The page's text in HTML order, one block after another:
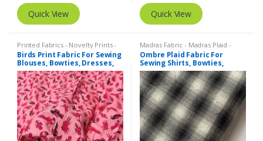
Quick View Quick View
Printed Fabrics - Novelty Prints -
Quilting Prints - Fun Prints
Birds Print Fabric For Sewing
Blouses, Bowties, Dresses,
Beach & Kids Clothing &
Costumes.
Madras Fabric - Madras Plaid -
Plaid Fabric
Ombre Plaid Fabric For
Sewing Shirts, Bowties,
Dresses, Kids Clothing, Bags
& Costumes.